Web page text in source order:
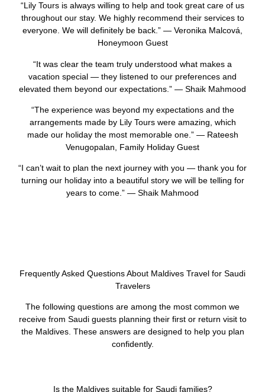
“Lily Tours is always willing to help and took great care of us
throughout our stay. We highly recommend their services to
everyone. We will definitely be back.” — Veronika Malcová,
Honeymoon Guest
“It was clear the team truly understood what makes a
vacation special — they listened to our preferences and
elevated them beyond our expectations.” — Shaik Mahmood
“The experience was beyond my expectations and the
arrangements made by Lily Tours were amazing, which
made our holiday the most memorable one.” — Rateesh
Venugopalan, Family Holiday Guest
“I can’t wait to plan the next journey with you — thank you for
turning our holiday into a beautiful story we will be telling for
years to come.” — Shaik Mahmood
Frequently Asked Questions About Maldives Travel for Saudi
Travelers
The following questions are among the most common we
receive from Saudi guests planning their first or return visit to
the Maldives. These answers are designed to help you plan
confidently.
Is the Maldives suitable for Saudi families?